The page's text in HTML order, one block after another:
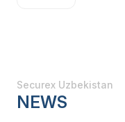
Securex Uzbekistan
NEWS